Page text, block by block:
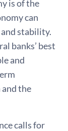
is of the
can
stability.
banks’ best
and
the
calls for